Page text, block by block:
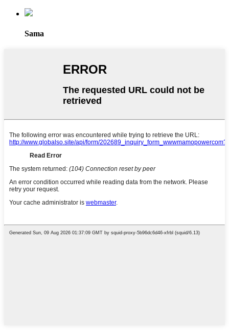
Sama